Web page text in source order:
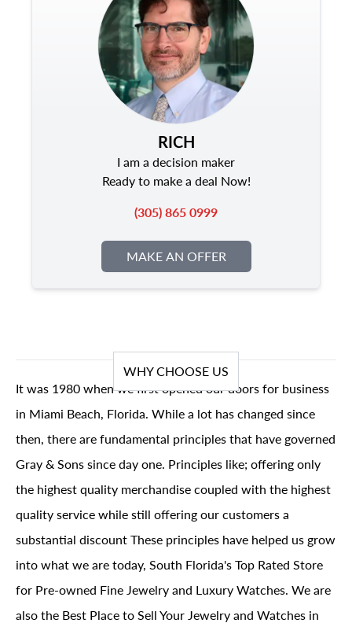
RICH
I am a decision maker
Ready to make a deal Now!
(305) 865 0999
MAKE AN OFFER
WHY CHOOSE US
It was 1980 when we first opened our doors for business
in Miami Beach, Florida. While a lot has changed since
then, there are fundamental principles that have governed
Gray & Sons since day one. Principles like; offering only
the highest quality merchandise coupled with the highest
quality service while still offering our customers a
substantial discount These principles have helped us grow
into what we are today, South Florida's Top Rated Store
for Pre-owned Fine Jewelry and Luxury Watches. We are
also the Best Place to Sell Your Jewelry and Watches in